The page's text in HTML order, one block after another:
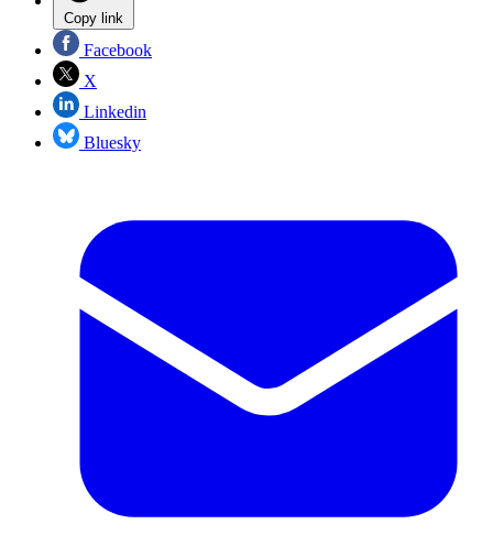
Copy link
Facebook
X
Linkedin
Bluesky